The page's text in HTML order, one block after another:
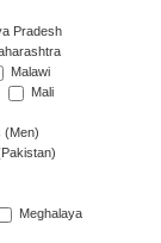
Pradesh
Malawi
Mali
(Men)
Meghalaya